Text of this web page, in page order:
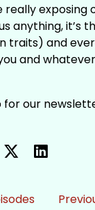
really
anything,
traits) and
and
for our